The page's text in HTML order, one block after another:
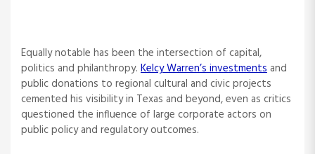
Equally notable has been the intersection of capital,
politics and philanthropy. Kelcy Warren’s investmentsand
public donations to regional cultural and civic projects
cemented his visibility in Texas and beyond, even as critics
questioned the influence of large corporate actors on
public policy and regulatory outcomes.